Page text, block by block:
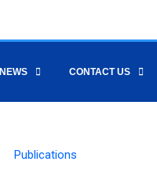
NEWS CONTACT US
Publications
SLNS/ISO